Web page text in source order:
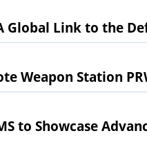
A Global Link to the
Weapon Station
to Showcase